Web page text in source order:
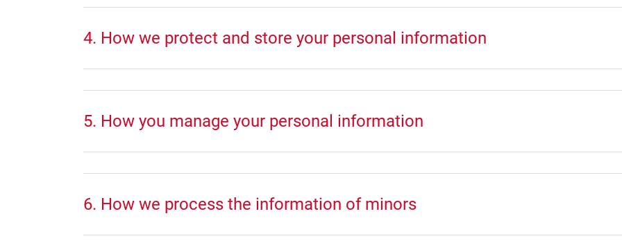
4. How we protect and store your personal information
5. How you manage your personal information
6. How we process the information of minors